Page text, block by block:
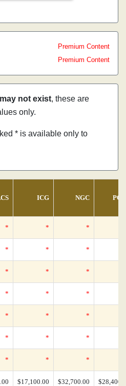
Premium Content
Premium Content
may not exist, these are
only.
* is available only to
ICG NGC
* * *
* * *
* * *
* * *
* * *
* * *
* * *
$17,100.00 $32,700.00